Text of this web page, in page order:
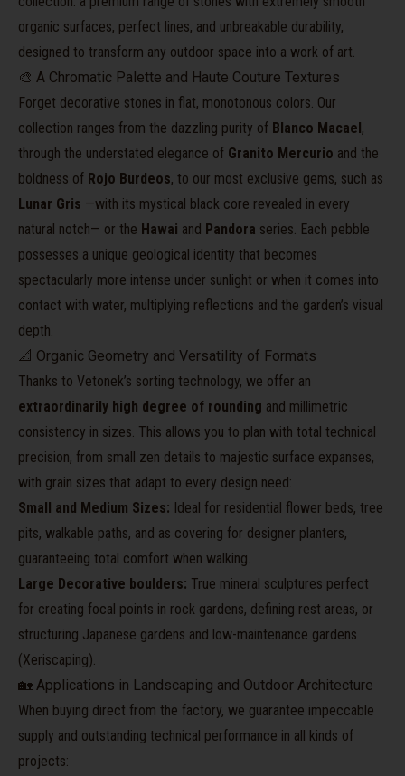
organic surfaces, perfect lines, and unbreakable durability,
designed to transform any outdoor space into a work of art.
🎨 A Chromatic Palette and Haute Couture Textures
Forget decorative stones in flat, monotonous colors. Our
collection ranges from the dazzling purity of Blanco Macael,
through the understated elegance of Granito Mercurio and the
boldness of Rojo Burdeos, to our most exclusive gems, such as
Lunar Gris —with its mystical black core revealed in every
natural notch— or the Hawai and Pandora series. Each pebble
possesses a unique geological identity that becomes
spectacularly more intense under sunlight or when it comes into
contact with water, multiplying reflections and the garden’s visual
depth.
📐 Organic Geometry and Versatility of Formats
Thanks to Vetonek’s sorting technology, we offer an
extraordinarily high degree of rounding and millimetric
consistency in sizes. This allows you to plan with total technical
precision, from small zen details to majestic surface expanses,
with grain sizes that adapt to every design need:
Small and Medium Sizes: Ideal for residential flower beds, tree
pits, walkable paths, and as covering for designer planters,
guaranteeing total comfort when walking.
Large Decorative boulders: True mineral sculptures perfect
for creating focal points in rock gardens, defining rest areas, or
structuring Japanese gardens and low-maintenance gardens
(Xeriscaping).
🏡 Applications in Landscaping and Outdoor Architecture
When buying direct from the factory, we guarantee impeccable
supply and outstanding technical performance in all kinds of
projects: